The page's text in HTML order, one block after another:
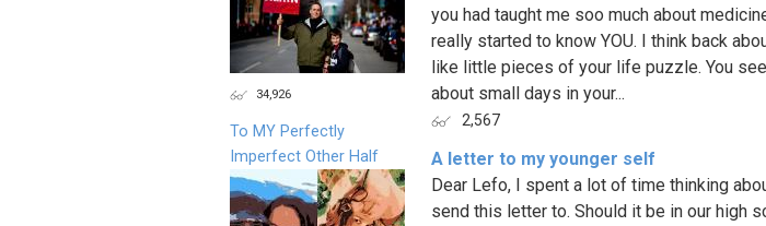
you had taught me soo much about
really started to know YOU. I think back
like little pieces of your life puzzle. You
about small days in your...
2,567
A letter to my younger self
Dear Lefo, I spent a lot of time thinking
send this letter to. Should it be in our high
34,926
To MY Perfectly
Imperfect Other Half